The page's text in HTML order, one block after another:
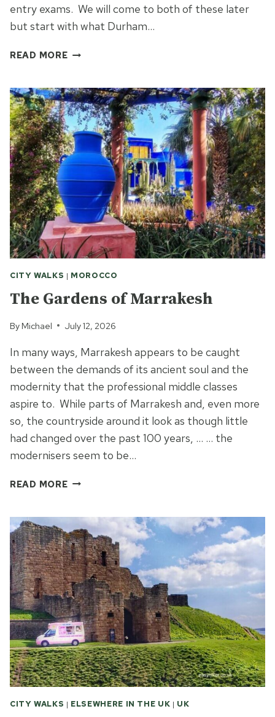
entry exams. We will come to both of these later
but start with what Durham…
READ MORETHE
CITY WALKS | MOROCCO
The Gardens of Marrakesh
By Michael July 12, 2026
In many ways, Marrakesh appears to be caught
between the demands of its ancient soul and the
modernity that the professional middle classes
aspire to. While parts of Marrakesh and, even more
so, the countryside around it look as though little
had changed over the past 100 years, … … the
modernisers seem to be…
READ MORETHE
MARRAKESH
CITY WALKS | ELSEWHERE IN THE UK | UK